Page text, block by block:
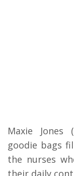
Maxie Jones
goodie bags
the nurses
their daily